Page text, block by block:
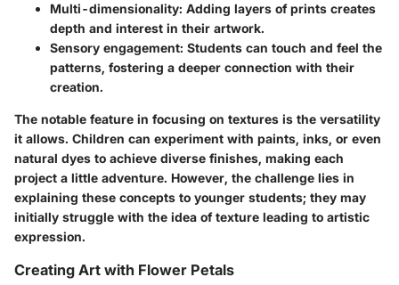
Multi-dimensionality: Adding layers of prints creates
depth and interest in their artwork.
Sensory engagement: Students can touch and feel the
patterns, fostering a deeper connection with their
creation.
The notable feature in focusing on textures is the versatility
it allows. Children can experiment with paints, inks, or even
natural dyes to achieve diverse finishes, making each
project a little adventure. However, the challenge lies in
explaining these concepts to younger students; they may
initially struggle with the idea of texture leading to artistic
expression.
Creating Art with Flower Petals